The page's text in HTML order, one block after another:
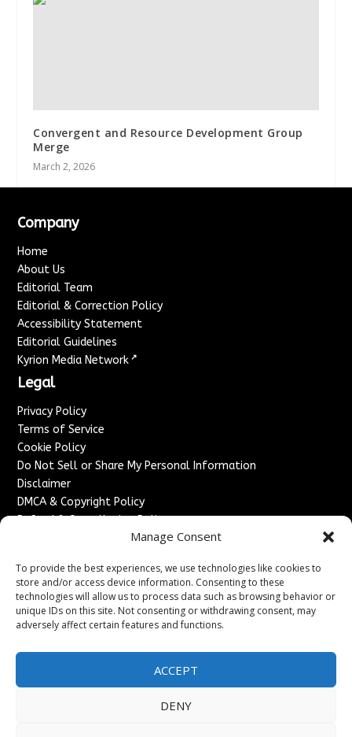
Manage Consent
To provide the best experiences, we use technologies like cookies to
store and/or access device information. Consenting to these
technologies will allow us to process data such as browsing behavior or
unique IDs on this site. Not consenting or withdrawing consent, may
adversely affect certain features and functions.
ACCEPT
DENY
Convergent and Resource Development Group
Merge
March 2, 2026
Company
Home
About Us
Editorial Team
Editorial & Correction Policy
Accessibility Statement
Editorial Guidelines
Kyrion Media Network ↗
Legal
Privacy Policy
Terms of Service
Cookie Policy
Do Not Sell or Share My Personal Information
Disclaimer
DMCA & Copyright Policy
Refund & Cancellation Policy
Advertise With Us
Sponsored Content / Paid Post Guidelines
Content Publishing & Delivery Policy
Contact
Contact Us